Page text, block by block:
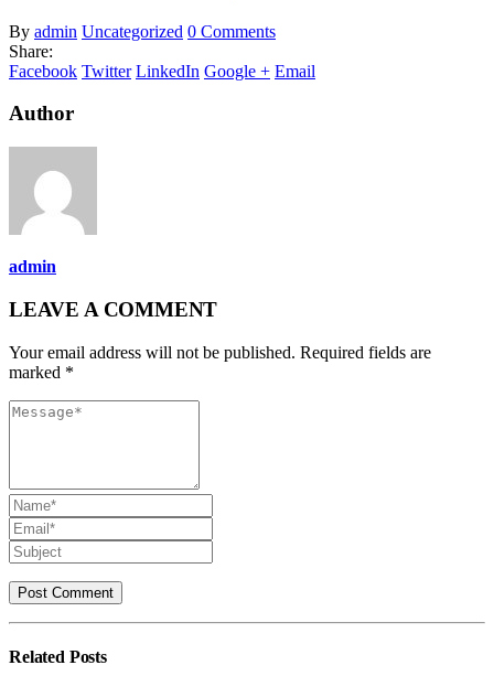
By admin Uncategorized 0 Comments
Share:
Facebook Twitter LinkedIn Google + Email
Author
admin
LEAVE A COMMENT
Your email address will not be published. Required fields are
marked *
Related Posts